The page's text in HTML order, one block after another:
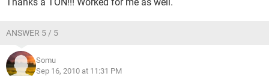
ANSWER 5 / 5
Somu
Sep 16, 2010 at 11:31 PM